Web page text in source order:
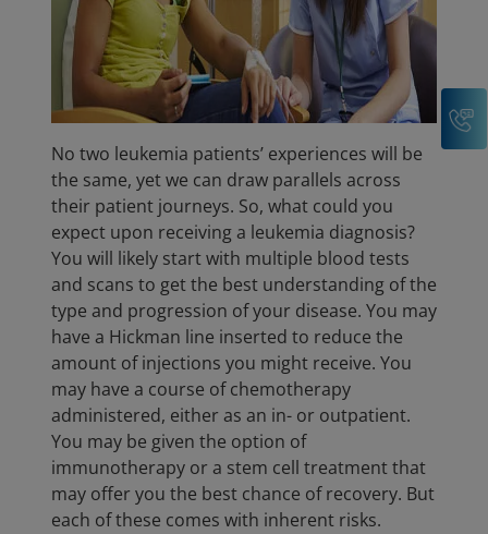
No two leukemia patients’ experiences will be
the same, yet we can draw parallels across
their patient journeys. So, what could you
expect upon receiving a leukemia diagnosis?
You will likely start with multiple blood tests
and scans to get the best understanding of the
type and progression of your disease. You may
have a Hickman line inserted to reduce the
amount of injections you might receive. You
may have a course of chemotherapy
administered, either as an in- or outpatient.
You may be given the option of
immunotherapy or a stem cell treatment that
may offer you the best chance of recovery. But
each of these comes with inherent risks.